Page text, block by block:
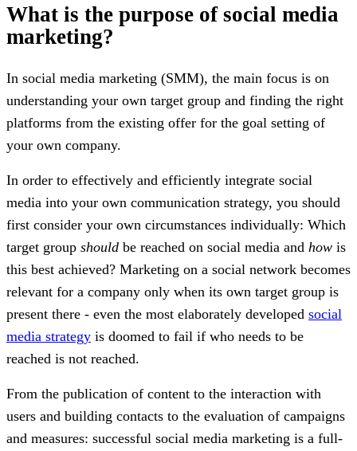
What is the purpose of social media
marketing?
In social media marketing (SMM), the main focus is on
understanding your own target group and finding the right
platforms from the existing offer for the goal setting of
your own company.
In order to effectively and efficiently integrate social
media into your own communication strategy, you should
first consider your own circumstances individually: Which
target group should be reached on social media and how is
this best achieved? Marketing on a social network becomes
relevant for a company only when its own target group is
present there - even the most elaborately developed social
media strategy is doomed to fail if who needs to be
reached is not reached.
From the publication of content to the interaction with
users and building contacts to the evaluation of campaigns
and measures: successful social media marketing is a full-